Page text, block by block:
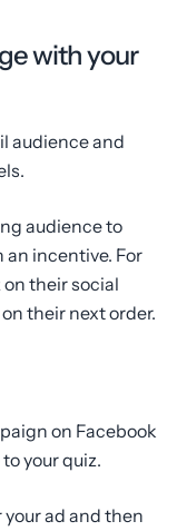
with your
audience and
audience to
incentive. For
on their social
their next order.
on Facebook
your quiz.
ad and then